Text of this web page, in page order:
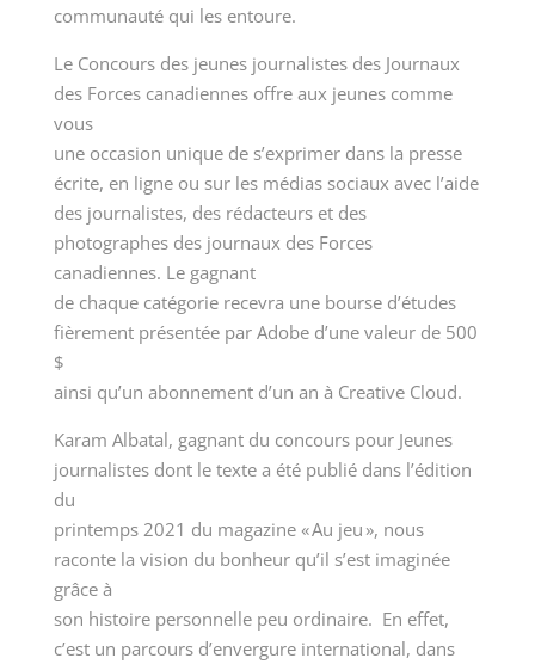
communauté qui les entoure.
Le Concours des jeunes journalistes des Journaux
des Forces canadiennes offre aux jeunes comme
vous
une occasion unique de s’exprimer dans la presse
écrite, en ligne ou sur les médias sociaux avec l’aide
des journalistes, des rédacteurs et des
photographes des journaux des Forces
canadiennes. Le gagnant
de chaque catégorie recevra une bourse d’études
fièrement présentée par Adobe d’une valeur de 500
$
ainsi qu’un abonnement d’un an à Creative Cloud.
Karam Albatal, gagnant du concours pour Jeunes
journalistes dont le texte a été publié dans l’édition
du
printemps 2021 du magazine « Au jeu », nous
raconte la vision du bonheur qu’il s’est imaginée
grâce à
son histoire personnelle peu ordinaire. En effet,
c’est un parcours d’envergure international, dans